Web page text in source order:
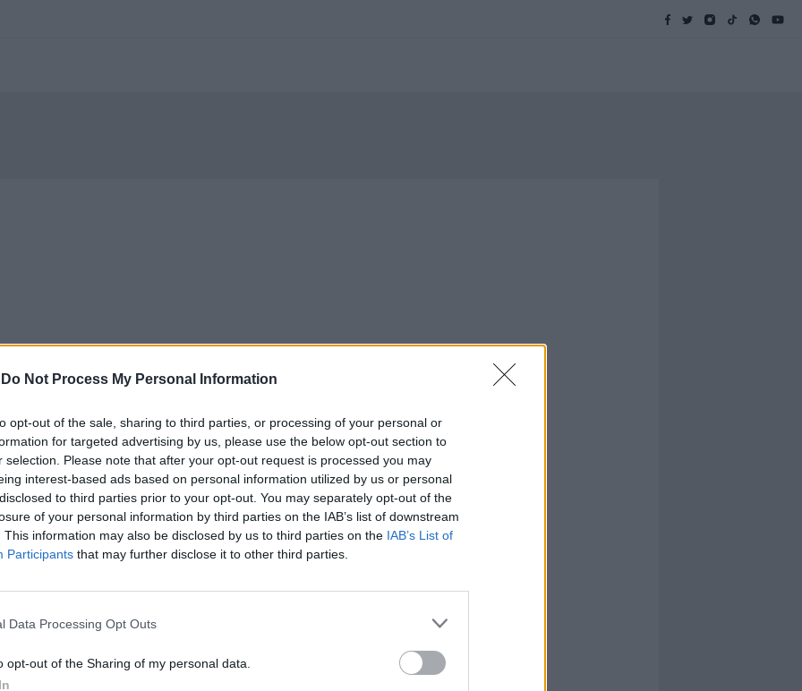
Do Not Process My Personal Information
opt-out of the sale, sharing to third parties, or processing of your personal or
for targeted advertising by us, please use the below opt-out section to
selection. Please note that after your opt-out request is processed you may
interest-based ads based on personal information utilized by us or personal
to third parties prior to your opt-out. You may separately opt-out of the
of your personal information by third parties on the IAB’s list of downstream
This information may also be disclosed by us to third parties on the IAB’s List of
Participants that may further disclose it to other third parties.
Data Processing Opt Outs
opt-out of the Sharing of my personal data.
in via